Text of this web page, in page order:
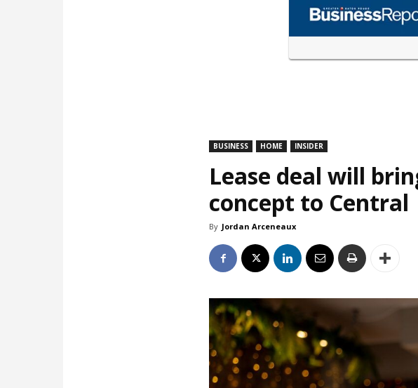
BUSINESS HOME INSIDER
Lease deal will
concept to Central
By Jordan Arceneaux